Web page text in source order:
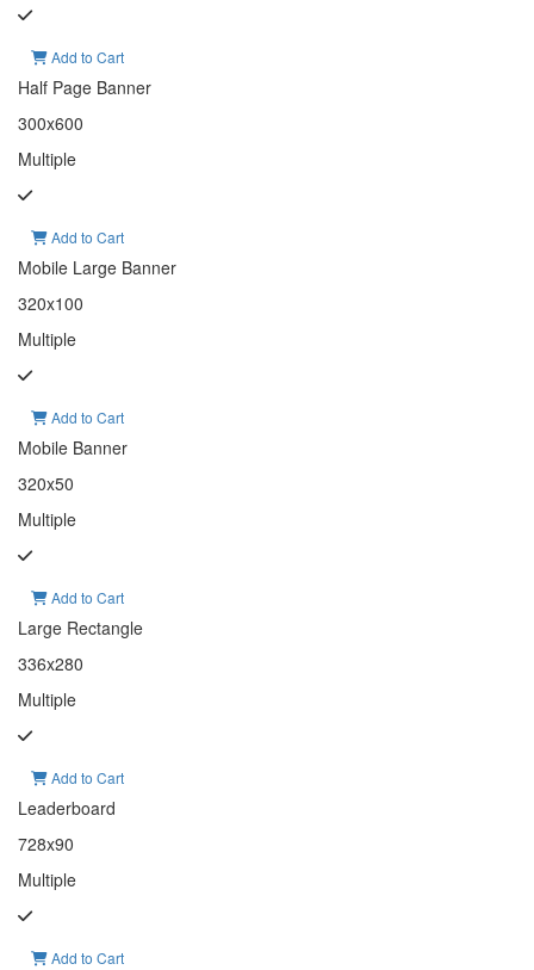
Add to Cart
Half Page Banner
300x600
Multiple
Add to Cart
Mobile Large Banner
320x100
Multiple
Add to Cart
Mobile Banner
320x50
Multiple
Add to Cart
Large Rectangle
336x280
Multiple
Add to Cart
Leaderboard
728x90
Multiple
Add to Cart